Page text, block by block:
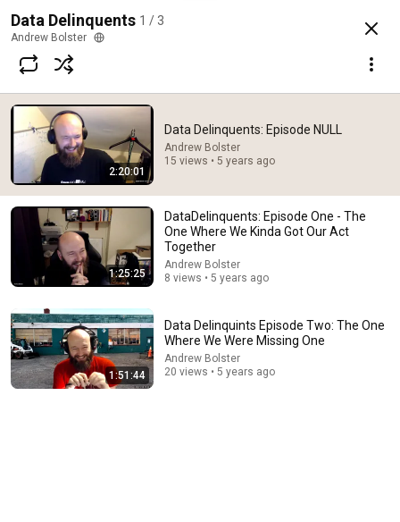
Data Delinquents: Episode NULL
@AndrewBolster
Subscribe
Data Delinquents 1 / 3
Andrew Bolster
2:20:01
Data Delinquents: Episode NULL
Andrew Bolster
15 views • 5 years ago
1:25:25
DataDelinquents: Episode One - The
One Where We Kinda Got Our Act
Together
Andrew Bolster
8 views • 5 years ago
1:51:44
Data Delinquints Episode Two: The One
Where We Were Missing One
Andrew Bolster
20 views • 5 years ago